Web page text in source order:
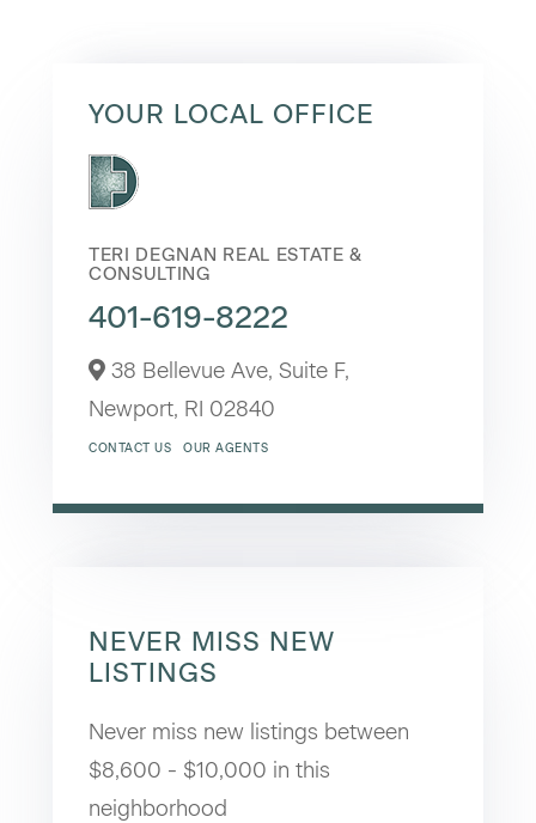
YOUR LOCAL OFFICE
TERI DEGNAN REAL ESTATE &
CONSULTING
401-619-8222
38 Bellevue Ave, Suite F,
Newport, RI 02840
CONTACT US OUR AGENTS
NEVER MISS NEW
LISTINGS
Never miss new listings between
$8,600 - $10,000 in this
neighborhood